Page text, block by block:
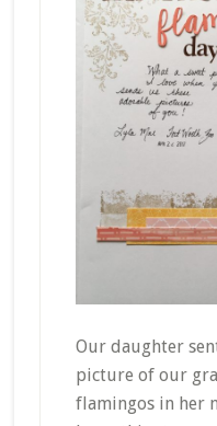
Our daughter
picture of our
flamingos in her